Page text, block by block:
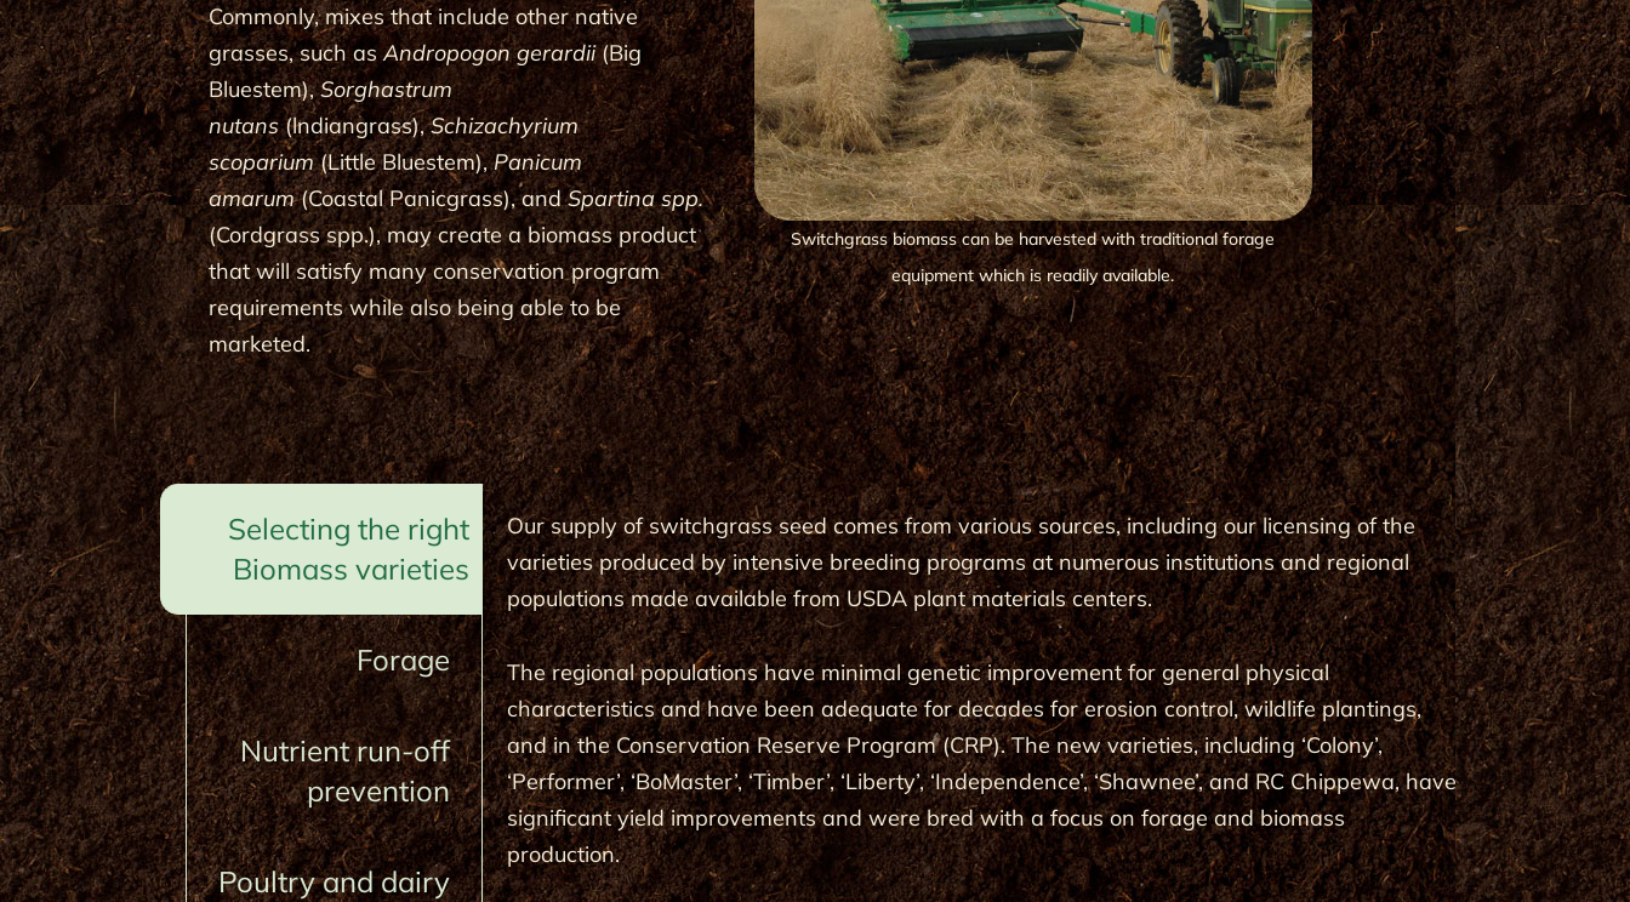
Commonly, mixes that include other native
grasses, such asAndropogon gerardii(Big
Bluestem),Sorghastrum
nutans(lndiangrass),Schizachyrium
scoparium(Little Bluestem),Panicum
amarum(Coastal Panicgrass), andSpartina spp.
(Cordgrass spp.), may create a biomass product
that will satisfy many conservation program
requirements while also being able to be
marketed.
Switchgrass biomass can be harvested with traditional forage
equipment which is readily available.
Selecting the right
Biomass varieties
Forage
Nutrient run-off
prevention
Poultry and dairy
Our supply of switchgrass seed comes from various sources, including our licensing of the
varieties produced by intensive breeding programs at numerous institutions and regional
populations made available from USDA plant materials centers.
The regional populations have minimal genetic improvement for general physical
characteristics and have been adequate for decades for erosion control, wildlife plantings,
and in the Conservation Reserve Program (CRP). The new varieties, including ‘Colony’,
‘Performer’, ‘BoMaster’, ‘Timber’, ‘Liberty’, ‘Independence’, ‘Shawnee’, and RC Chippewa, have
significant yield improvements and were bred with a focus on forage and biomass
production.